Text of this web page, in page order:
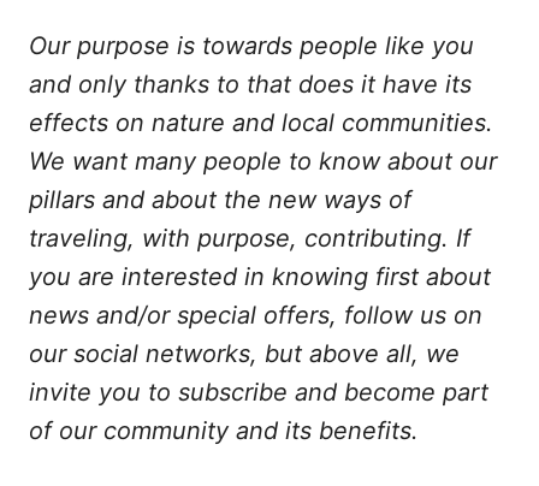
Our purpose is towards people like you
and only thanks to that does it have its
effects on nature and local communities.
We want many people to know about our
pillars and about the new ways of
traveling, with purpose, contributing. If
you are interested in knowing first about
news and/or special offers, follow us on
our social networks, but above all, we
invite you to subscribe and become part
of our community and its benefits.